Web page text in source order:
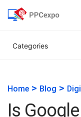
Categories
Home > Blog >
Is